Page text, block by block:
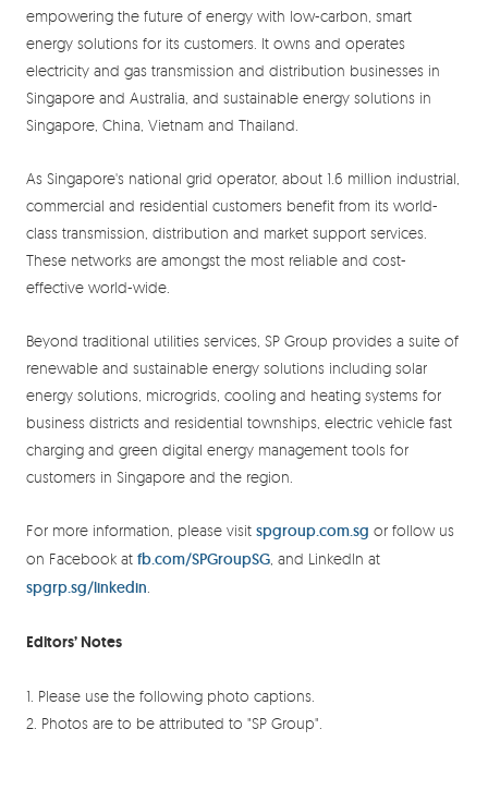
empowering the future of energy with low-carbon, smart
energy solutions for its customers. It owns and operates
electricity and gas transmission and distribution businesses in
Singapore and Australia, and sustainable energy solutions in
Singapore, China, Vietnam and Thailand.
As Singapore's national grid operator, about 1.6 million industrial,
commercial and residential customers benefit from its world-
class transmission, distribution and market support services.
These networks are amongst the most reliable and cost-
effective world-wide.
Beyond traditional utilities services, SP Group provides a suite of
renewable and sustainable energy solutions including solar
energy solutions, microgrids, cooling and heating systems for
business districts and residential townships, electric vehicle fast
charging and green digital energy management tools for
customers in Singapore and the region.
For more information, please visit spgroup.com.sg or follow us
on Facebook at fb.com/SPGroupSG , and LinkedIn at
spgrp.sg/linkedin
Editors’ Notes
1. Please use the following photo captions.
2. Photos are to be attributed to "SP Group".